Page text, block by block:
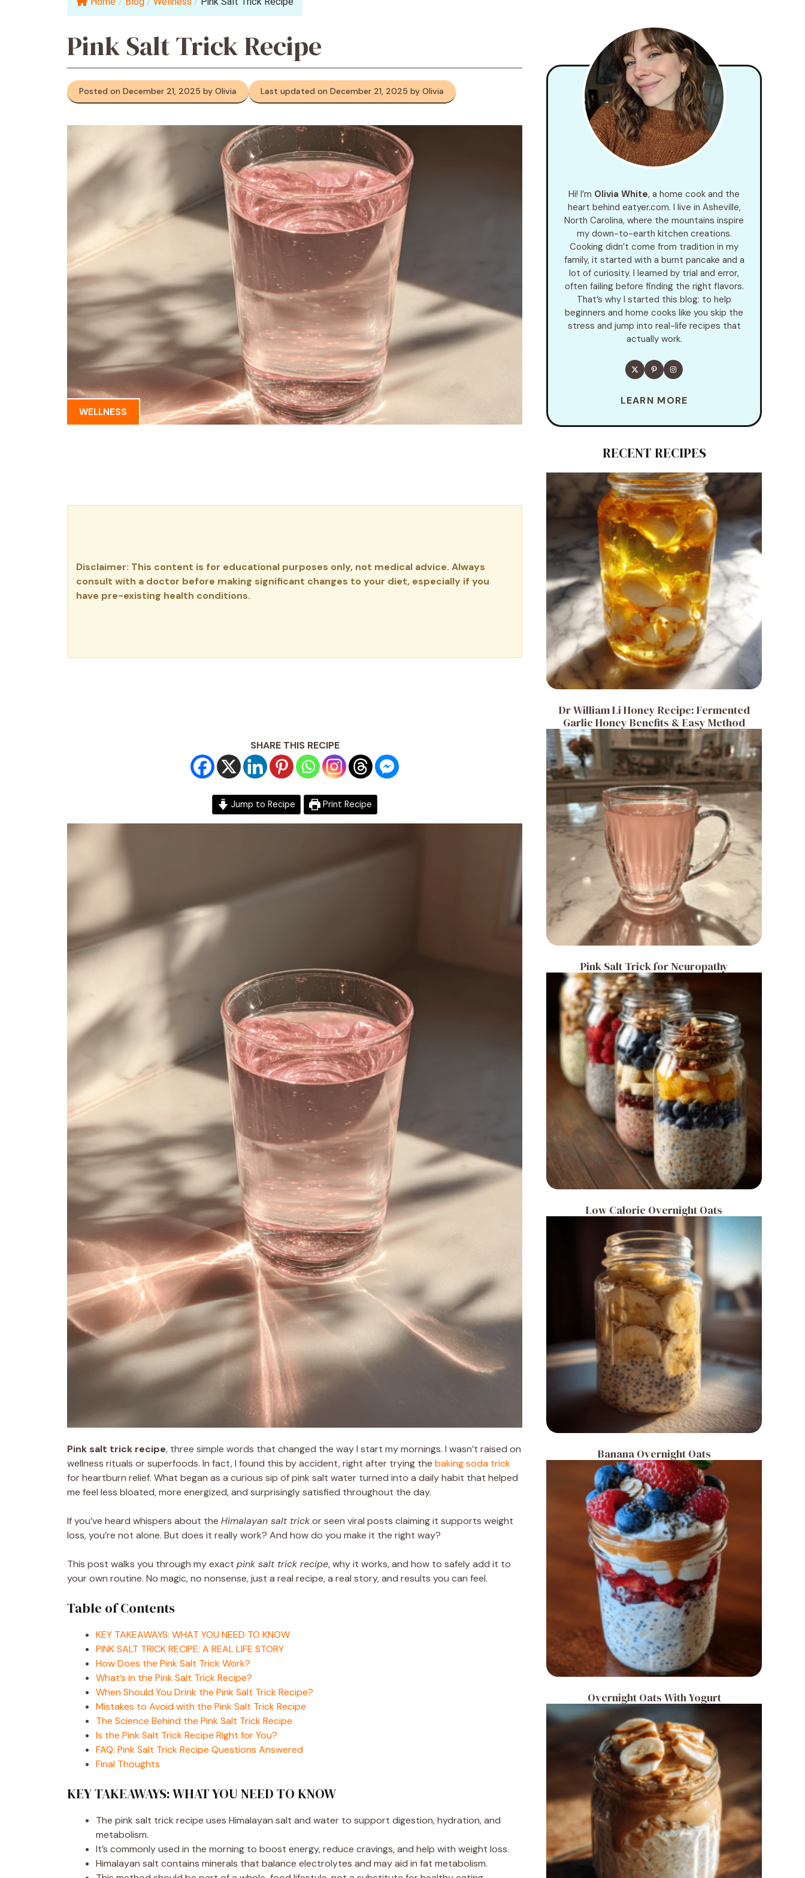
Pink Salt Trick Recipe
Posted on December 21, 2025 by Olivia Last updated on December 21, 2025 by Olivia
WELLNESS
Disclaimer: This content is for educational purposes only, not medical advice. Always
consult with a doctor before making significant changes to your diet, especially if you
have pre-existing health conditions.
SHARE THIS RECIPE
Jump to Recipe Print Recipe
Pink salt trick recipe, three simple words that changed the way I start my mornings. I wasn’t raised on
wellness rituals or superfoods. In fact, I found this by accident, right after trying the baking soda trick
for heartburn relief. What began as a curious sip of pink salt water turned into a daily habit that helped
me feel less bloated, more energized, and surprisingly satisfied throughout the day.
If you’ve heard whispers about the Himalayan salt trickor seen viral posts claiming it supports weight
loss, you’re not alone. But does it really work? And how do you make it the right way?
This post walks you through my exact pink salt trick recipe, why it works, and how to safely add it to
your own routine. No magic, no nonsense, just a real recipe, a real story, and results you can feel.
Table of Contents
KEY TAKEAWAYS: WHAT YOU NEED TO KNOW
PINK SALT TRICK RECIPE: A REAL LIFE STORY
How Does the Pink Salt Trick Work?
What’s in the Pink Salt Trick Recipe?
When Should You Drink the Pink Salt Trick Recipe?
Mistakes to Avoid with the Pink Salt Trick Recipe
The Science Behind the Pink Salt Trick Recipe
Is the Pink Salt Trick Recipe Right for You?
FAQ: Pink Salt Trick Recipe Questions Answered
Final Thoughts
KEY TAKEAWAYS: WHAT YOU NEED TO KNOW
The pink salt trick recipe uses Himalayan salt and water to support digestion, hydration, and
metabolism.
It’s commonly used in the morning to boost energy, reduce cravings, and help with weight loss.
Himalayan salt contains minerals that balance electrolytes and may aid in fat metabolism.
Hi! I’m Olivia White, a home cook and the
heart behind eatyer.com. I live in Asheville,
North Carolina, where the mountains inspire
my down-to-earth kitchen creations.
Cooking didn’t come from tradition in my
family, it started with a burnt pancake and a
lot of curiosity. I learned by trial and error,
often failing before finding the right flavors.
That’s why I started this blog: to help
beginners and home cooks like you skip the
stress and jump into real-life recipes that
actually work.
LEARN MORE
RECENT RECIPES
Dr William Li Honey Recipe: Fermented
Garlic Honey Benefits & Easy Method
Pink Salt Trick for Neuropathy
Low Calorie Overnight Oats
Banana Overnight Oats
Overnight Oats With Yogurt